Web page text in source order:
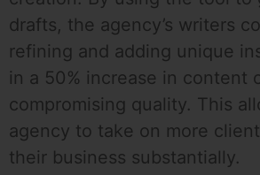
drafts, the agency’s writers
refining and adding unique
in a 50% increase in content
compromising quality. This
agency to take on more
their business substantially.